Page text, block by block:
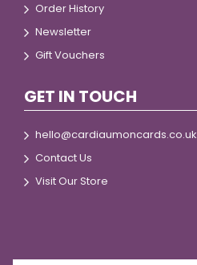
Order History
Newsletter
Gift Vouchers
GET IN TOUCH
hello@cardiaumoncards.co.uk
Contact Us
Visit Our Store